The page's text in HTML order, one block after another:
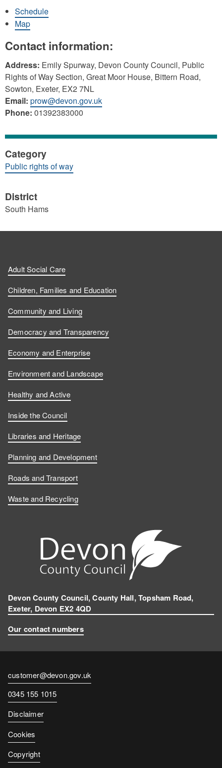
Schedule
Map
Contact information:
Address: Emily Spurway, Devon County Council, Public
Rights of Way Section, Great Moor House, Bittern Road,
Sowton, Exeter, EX2 7NL
Email: prow@devon.gov.uk
Phone: 01392383000
Category
Public rights of way
District
South Hams
Adult Social Care
Children, Families and Education
Community and Living
Democracy and Transparency
Economy and Enterprise
Environment and Landscape
Healthy and Active
Inside the Council
Libraries and Heritage
Planning and Development
Roads and Transport
Waste and Recycling
Devon County Council, County Hall, Topsham Road,
Exeter, Devon EX2 4QD
Our contact numbers
Contact
email
customer@devon.gov.uk
Contact
number
0345 155 1015
Disclaimer
Cookies
Copyright